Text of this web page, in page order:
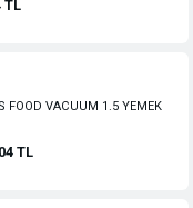
TL
FOOD VACUUM 1.5 YEMEK
TL